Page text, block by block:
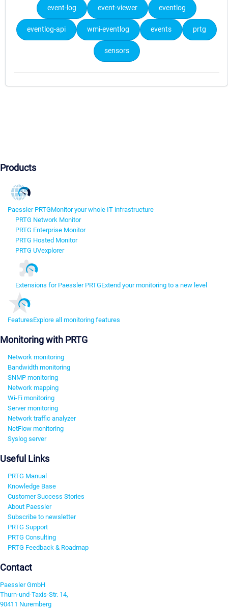
event-log event-viewer eventlog
eventlog-api wmi-eventlog events prtg
sensors
Products
Paessler PRTGMonitor your whole IT infrastructure
PRTG Network Monitor
PRTG Enterprise Monitor
PRTG Hosted Monitor
PRTG UVexplorer
Extensions for Paessler PRTGExtend your monitoring to a new level
FeaturesExplore all monitoring features
Monitoring with PRTG
Network monitoring
Bandwidth monitoring
SNMP monitoring
Network mapping
Wi-Fi monitoring
Server monitoring
Network traffic analyzer
NetFlow monitoring
Syslog server
Useful Links
PRTG Manual
Knowledge Base
Customer Success Stories
About Paessler
Subscribe to newsletter
PRTG Support
PRTG Consulting
PRTG Feedback & Roadmap
Contact
Paessler GmbH
Thurn-und-Taxis-Str. 14,
90411 Nuremberg